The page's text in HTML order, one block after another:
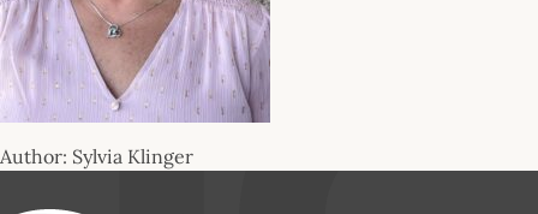
Author: Sylvia Klinger